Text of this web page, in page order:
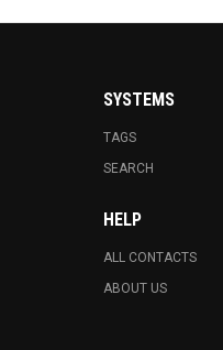
SYSTEMS
TAGS
SEARCH
HELP
ALL CONTACTS
ABOUT US